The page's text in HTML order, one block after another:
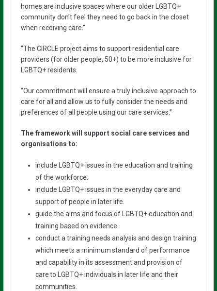
homes are inclusive spaces where our older LGBTQ+
community don’t feel they need to go back in the closet
when receiving care.”
“The CIRCLE project aims to support residential care
providers (for older people, 50+) to be more inclusive for
LGBTQ+ residents.
“Our commitment will ensure a truly inclusive approach to
care for all and allow us to fully consider the needs and
preferences of all people using our care services.”
The framework will support social care services and
organisations to:
include LGBTQ+ issues in the education and training
of the workforce.
include LGBTQ+ issues in the everyday care and
support of people in later life.
guide the aims and focus of LGBTQ+ education and
training based on evidence.
conduct a training needs analysis and design training
which meets a minimum standard of performance
and capability in its assessment and provision of
care to LGBTQ+ individuals in later life and their
communities.